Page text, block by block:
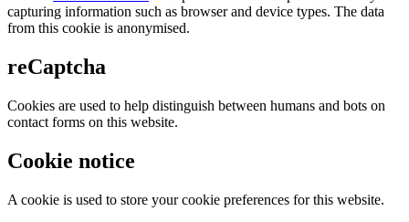
capturing information such as browser and device types. The data
from this cookie is anonymised.
reCaptcha
Cookies are used to help distinguish between humans and bots on
contact forms on this website.
Cookie notice
A cookie is used to store your cookie preferences for this website.